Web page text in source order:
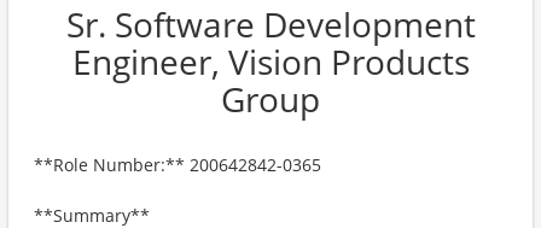
Sr. Software Development
Engineer, Vision Products
Group
**Role Number:** 200642842-0365
**Summary**